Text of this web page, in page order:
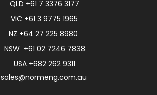
QLD +61 7 3376 3177
VIC +61 3 9775 1965
NZ +64 27 225 8980
NSW +61 02 7246 7838
USA +682 262 9311
sales@normeng.com.au